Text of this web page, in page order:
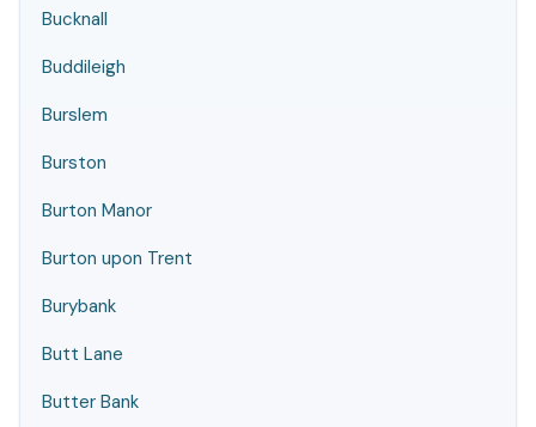
Bucknall
Buddileigh
Burslem
Burston
Burton Manor
Burton upon Trent
Burybank
Butt Lane
Butter Bank